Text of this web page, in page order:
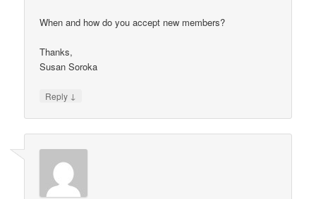
When and how do you accept new members?
Thanks,
Susan Soroka
Reply ↓